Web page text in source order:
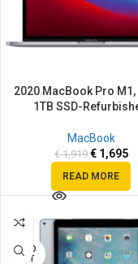
2020 MacBook Pro M1,
1TB SSD-
MacBook
€1,919 €1,695
READ MORE
SALE
SOLD
OUT